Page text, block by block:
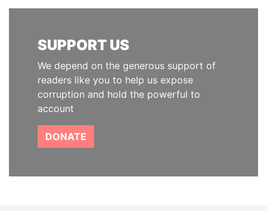
SUPPORT US
We depend on the generous support of
readers like you to help us expose
corruption and hold the powerful to
account
DONATE